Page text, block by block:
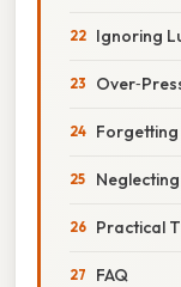
Ignoring
Forgetting
Practical
FAQ